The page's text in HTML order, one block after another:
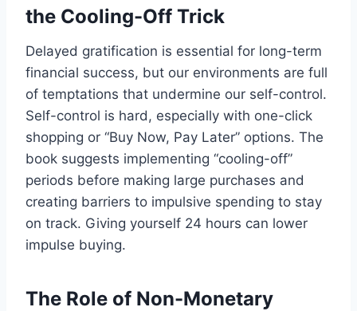
the Cooling-Off Trick
Delayed gratification is essential for long-term
financial success, but our environments are full
of temptations that undermine our self-control.
Self-control is hard, especially with one-click
shopping or “Buy Now, Pay Later” options. The
book suggests implementing “cooling-off”
periods before making large purchases and
creating barriers to impulsive spending to stay
on track. Giving yourself 24 hours can lower
impulse buying.
The Role of Non-Monetary